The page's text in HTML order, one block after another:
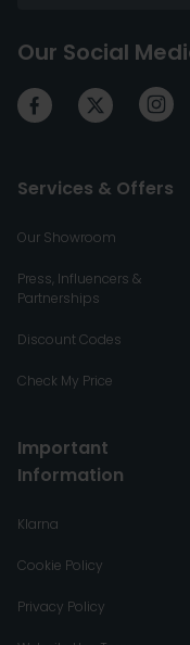
Our Social
Services & Offers
Our Showroom
Press, Influencers &
Partnerships
Discount Codes
Check My Price
Important
Information
Klarna
Cookie Policy
Privacy Policy